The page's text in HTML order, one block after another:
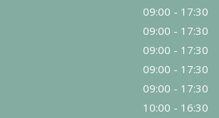
09:00 - 17:30
09:00 - 17:30
09:00 - 17:30
09:00 - 17:30
09:00 - 17:30
10:00 - 16:30